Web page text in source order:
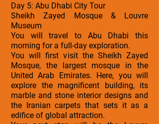
Day 5: Abu Dhabi City Tour
Sheikh Zayed Mosque & Louvre
Museum
You will travel to Abu Dhabi this
morning for a full-day exploration.
You will first visit the Sheikh Zayed
Mosque, the largest mosque in the
United Arab Emirates. Here, you will
explore the magnificent building, its
marble and stone interior designs and
the Iranian carpets that sets it as a
edifice of global attraction.